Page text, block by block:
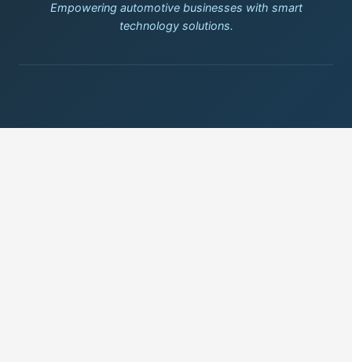
Empowering automotive businesses with smart
technology solutions.